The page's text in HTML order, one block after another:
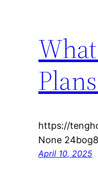
https://
None
April 10, 2025